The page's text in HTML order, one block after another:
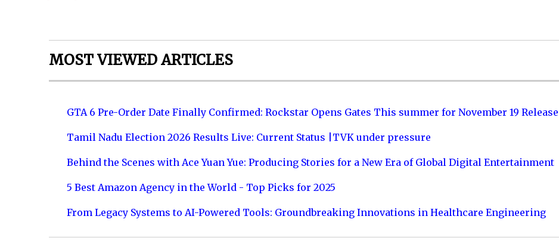
MOST VIEWED ARTICLES
GTA 6 Pre-Order Date Finally Confirmed: Rockstar Opens Gates This summer for November 19 Release
Tamil Nadu Election 2026 Results Live: Current Status |TVK under pressure
Behind the Scenes with Ace Yuan Yue: Producing Stories for a New Era of Global Digital Entertainment
5 Best Amazon Agency in the World - Top Picks for 2025
From Legacy Systems to AI-Powered Tools: Groundbreaking Innovations in Healthcare Engineering